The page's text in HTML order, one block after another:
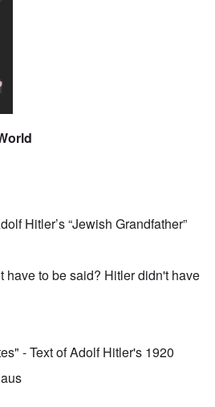
Hitler’s “Jewish Grandfather”
have to be said? Hitler didn't have
- Text of Adolf Hitler's 1920